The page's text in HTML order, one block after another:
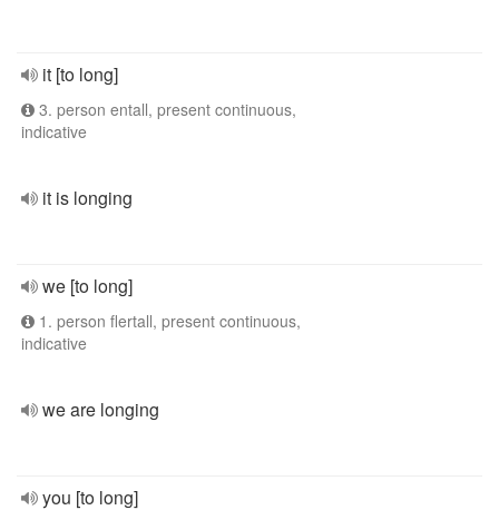
it [to long]
3. person entall, present continuous,
indicative
it is longing
we [to long]
1. person flertall, present continuous,
indicative
we are longing
you [to long]